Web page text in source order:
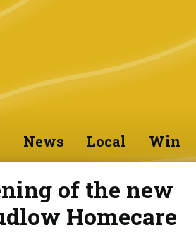
News Local Win
of the new
Homecare